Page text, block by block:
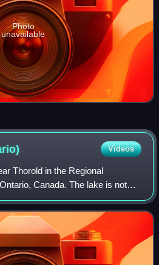
Photo
unavailable
Videos
Thorold in the Regional
Canada. The lake is not
as a reservoir for
at the On